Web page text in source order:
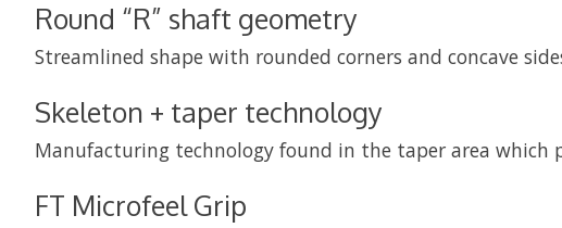
Round “R” shaft geometry
Streamlined shape with rounded corners and concave
Skeleton + taper technology
Manufacturing technology found in the taper area
FT Microfeel Grip